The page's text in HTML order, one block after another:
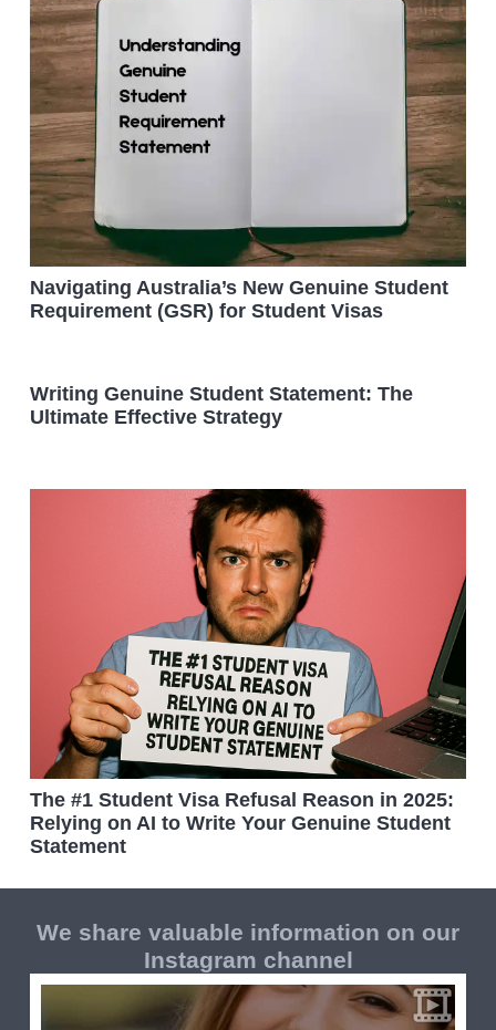
Navigating Australia’s New Genuine Student
Requirement (GSR) for Student Visas
Writing Genuine Student Statement: The
Ultimate Effective Strategy
The #1 Student Visa Refusal Reason in 2025:
Relying on AI to Write Your Genuine Student
Statement
We share valuable information on our
Instagram channel